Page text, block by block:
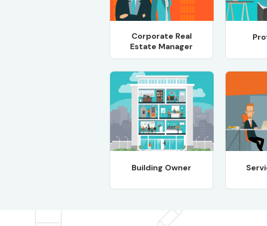
Corporate Real
Estate Manager
Building Owner